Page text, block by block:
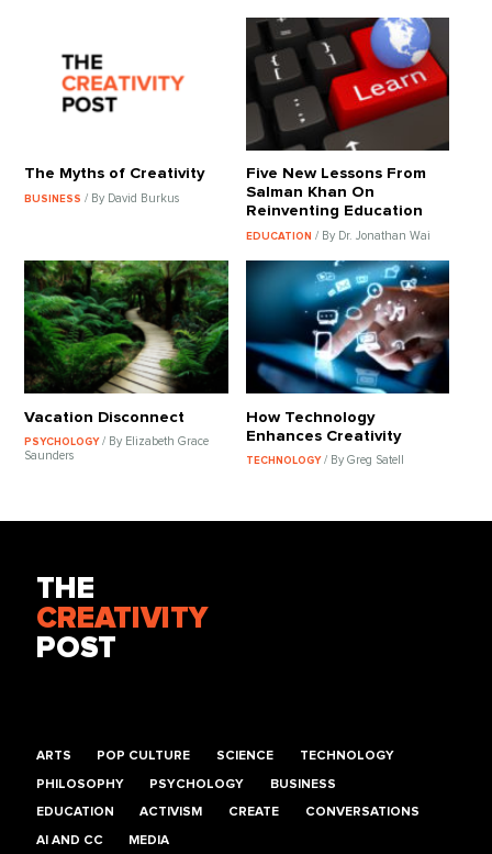
The Myths of Creativity
BUSINESS/ By David Burkus
Five New Lessons From
Salman Khan On
Reinventing Education
EDUCATION / By Dr. Jonathan Wai
Vacation Disconnect
PSYCHOLOGY/ By Elizabeth Grace
Saunders
How Technology
Enhances Creativity
TECHNOLOGY / By Greg Satell
THE
CREATIVITY
POST
ARTS POP CULTURE SCIENCE TECHNOLOGY
PHILOSOPHY PSYCHOLOGY BUSINESS
EDUCATION ACTIVISM CREATE CONVERSATIONS
AI AND CC MEDIA